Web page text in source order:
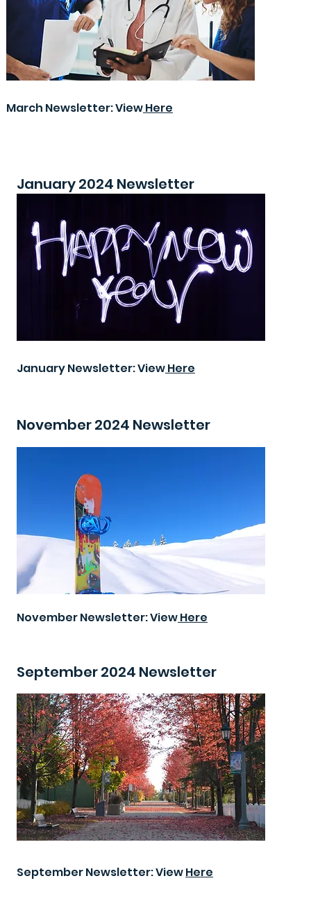
March Newsletter: ViewHere
January 2024 Newsletter
January Newsletter: ViewHere
November 2024 Newsletter
November Newsletter: ViewHere
September 2024 Newsletter
September Newsletter: ViewHere